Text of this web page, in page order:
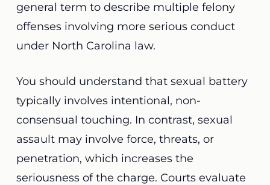
general term to describe multiple felony
offenses involving more serious conduct
under North Carolina law.
You should understand that sexual battery
typically involves intentional, non-
consensual touching. In contrast, sexual
assault may involve force, threats, or
penetration, which increases the
seriousness of the charge. Courts evaluate